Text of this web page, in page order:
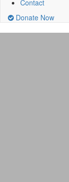
Contact
Donate Now